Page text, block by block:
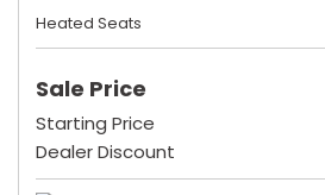
Heated Seats
Sale Price
Starting Price
Dealer Discount